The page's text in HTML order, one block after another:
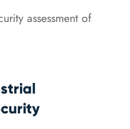
assessment of